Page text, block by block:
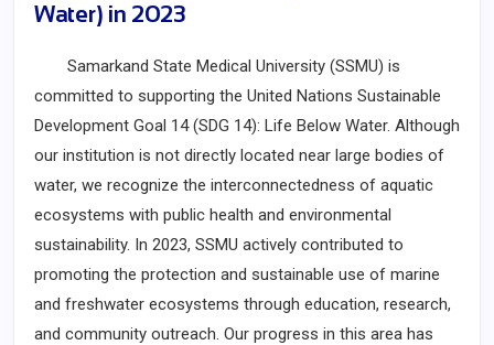
Water) in 2023
Samarkand State Medical University (SSMU) is
committed to supporting the United Nations Sustainable
Development Goal 14 (SDG 14): Life Below Water. Although
our institution is not directly located near large bodies of
water, we recognize the interconnectedness of aquatic
ecosystems with public health and environmental
sustainability. In 2023, SSMU actively contributed to
promoting the protection and sustainable use of marine
and freshwater ecosystems through education, research,
and community outreach. Our progress in this area has